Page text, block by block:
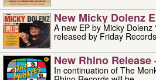
New Micky Dolenz
A new EP by Micky Dolenz
released by Friday
New Rhino
In continuation of The